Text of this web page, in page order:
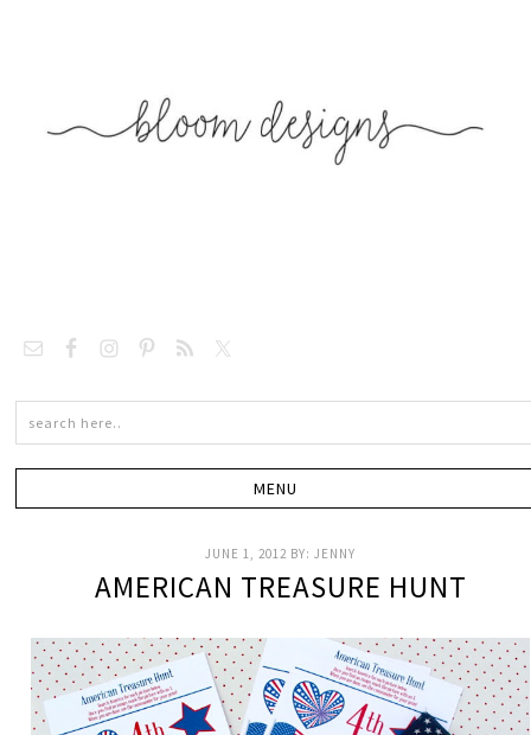
JUNE 1, 2012 BY:JENNY
AMERICAN TREASURE HUNT